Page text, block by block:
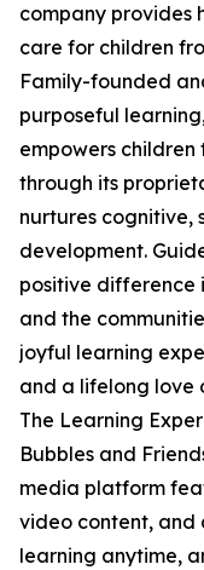
company provides
care for children
Family-founded
purposeful
empowers
through its
nurtures cognitive,
development.
positive difference
and the
joyful learning
and a lifelong love
The Learning
Bubbles and
media platform
video content, and
learning anytime,